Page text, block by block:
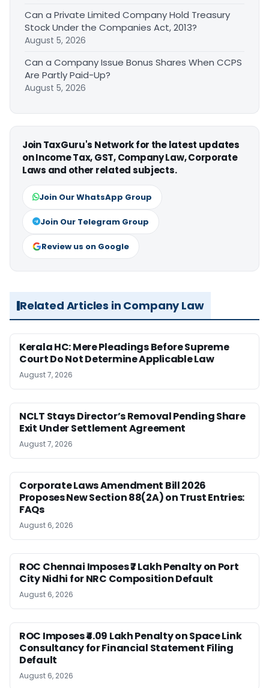
Can a Private Limited Company Hold Treasury
Stock Under the Companies Act, 2013?
August 5, 2026
Can a Company Issue Bonus Shares When CCPS
Are Partly Paid-Up?
August 5, 2026
Join TaxGuru's Network for the latest updates
on Income Tax, GST, Company Law, Corporate
Laws and other related subjects.
Join Our WhatsApp Group
Join Our Telegram Group
Review us on Google
Related Articles in Company Law
Kerala HC: Mere Pleadings Before Supreme
Court Do Not Determine Applicable Law
August 7, 2026
NCLT Stays Director’s Removal Pending Share
Exit Under Settlement Agreement
August 7, 2026
Corporate Laws Amendment Bill 2026
Proposes New Section 88(2A) on Trust Entries:
FAQs
August 6, 2026
ROC Chennai Imposes ₹7 Lakh Penalty on Port
City Nidhi for NRC Composition Default
August 6, 2026
ROC Imposes ₹4.09 Lakh Penalty on Space Link
Consultancy for Financial Statement Filing
Default
August 6, 2026